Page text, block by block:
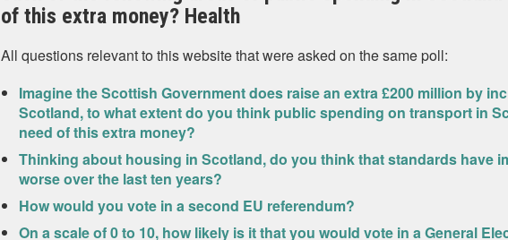
of this extra money? Health
All questions relevant to this website that were asked on the same poll:
Imagine the Scottish Government does raise an extra £200 million by
Scotland, to what extent do you think public spending on transport in
need of this extra money?
Thinking about housing in Scotland, do you think that standards have
worse over the last ten years?
How would you vote in a second EU referendum?
On a scale of 0 to 10, how likely is it that you would vote in a General